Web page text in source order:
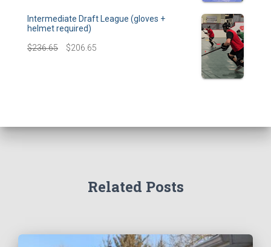
Intermediate Draft League (gloves +
helmet required)
$236.65 $206.65
Related Posts